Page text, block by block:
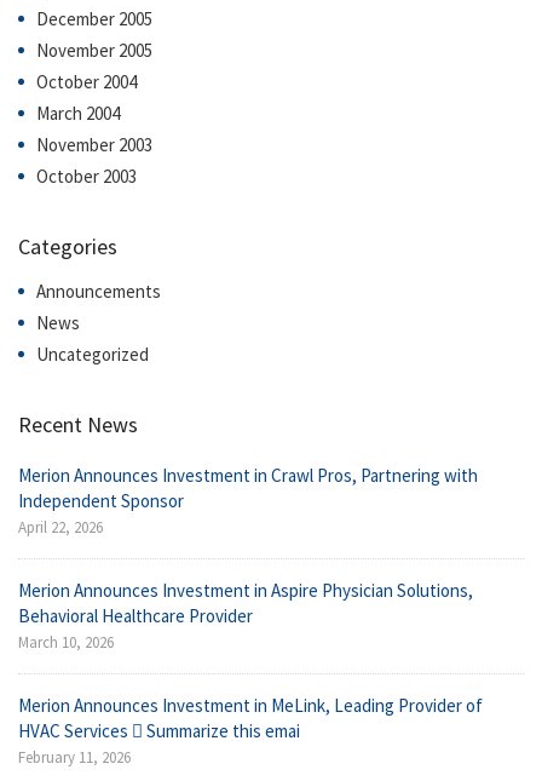
December 2005
November 2005
October 2004
March 2004
November 2003
October 2003
Categories
Announcements
News
Uncategorized
Recent News
Merion Announces Investment in Crawl Pros, Partnering with
Independent Sponsor
April 22, 2026
Merion Announces Investment in Aspire Physician Solutions,
Behavioral Healthcare Provider
March 10, 2026
Merion Announces Investment in MeLink, Leading Provider of
HVAC Services  Summarize this emai
February 11, 2026